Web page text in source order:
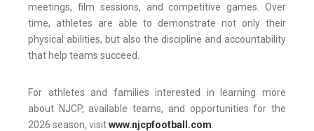
meetings, film sessions, and competitive games. Over
time, athletes are able to demonstrate not only their
physical abilities, but also the discipline and accountability
that help teams succeed.
For athletes and families interested in learning more
about NJCP, available teams, and opportunities for the
2026 season, visitwww.njcpfootball.com